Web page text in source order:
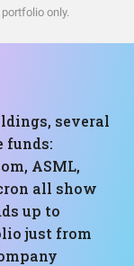
only.
several
funds:
ASML,
all show
up to
just from